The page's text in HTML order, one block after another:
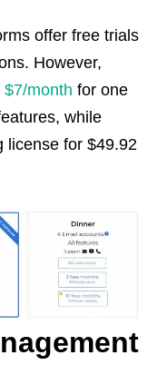
offer free trials
However,
month for one
while
license for $49.92